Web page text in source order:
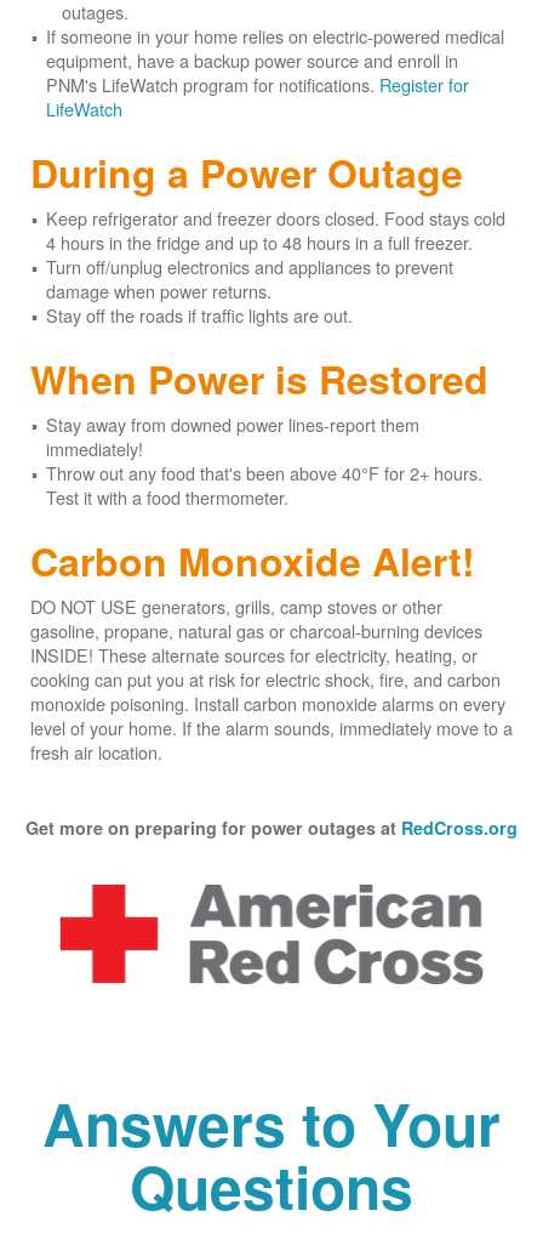
outages.
If someone in your home relies on electric-powered medical
equipment, have a backup power source and enroll in
PNM's LifeWatch program for notifications. Register for
LifeWatch
During a Power Outage
Keep refrigerator and freezer doors closed. Food stays cold
4 hours in the fridge and up to 48 hours in a full freezer.
Turn off/unplug electronics and appliances to prevent
damage when power returns.
Stay off the roads if traffic lights are out.
When Power is Restored
Stay away from downed power lines-report them
immediately!
Throw out any food that's been above 40°F for 2+ hours.
Test it with a food thermometer.
Carbon Monoxide Alert!
DO NOT USE generators, grills, camp stoves or other
gasoline, propane, natural gas or charcoal-burning devices
INSIDE! These alternate sources for electricity, heating, or
cooking can put you at risk for electric shock, fire, and carbon
monoxide poisoning. Install carbon monoxide alarms on every
level of your home. If the alarm sounds, immediately move to a
fresh air location.
Get more on preparing for power outages at RedCross.org
Answers to Your
Questions